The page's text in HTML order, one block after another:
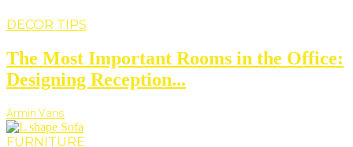
DECOR TIPS
The Most Important Rooms in the Office:
Designing Reception...
Armin Vans
FURNITURE